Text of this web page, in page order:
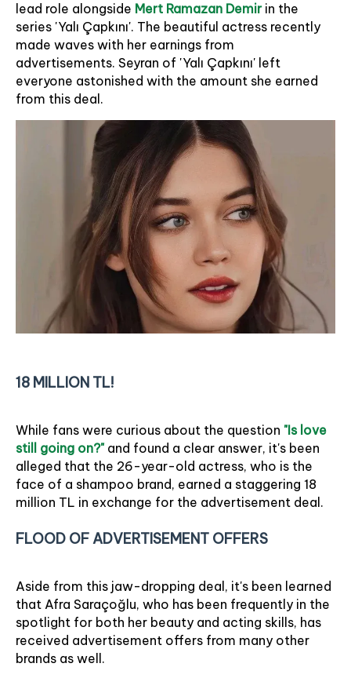
lead role alongside Mert Ramazan Demirin the
series 'Yalı Çapkını'. The beautiful actress recently
made waves with her earnings from
advertisements. Seyran of 'Yalı Çapkını' left
everyone astonished with the amount she earned
from this deal.
18 MILLION TL!
While fans were curious about the question "Is love
still going on?"and found a clear answer, it's been
alleged that the 26-year-old actress, who is the
face of a shampoo brand, earned a staggering 18
million TL in exchange for the advertisement deal.
FLOOD OF ADVERTISEMENT OFFERS
Aside from this jaw-dropping deal, it's been learned
that Afra Saraçoğlu, who has been frequently in the
spotlight for both her beauty and acting skills, has
received advertisement offers from many other
brands as well.